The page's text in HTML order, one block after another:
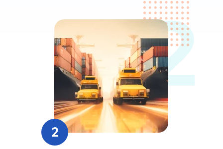
2
2